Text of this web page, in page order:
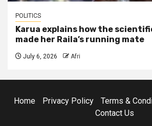
POLITICS
Karua explains how the
made her Raila’s running mate
July 6, 2026 Afri
Home Privacy Policy Terms &
Contact Us